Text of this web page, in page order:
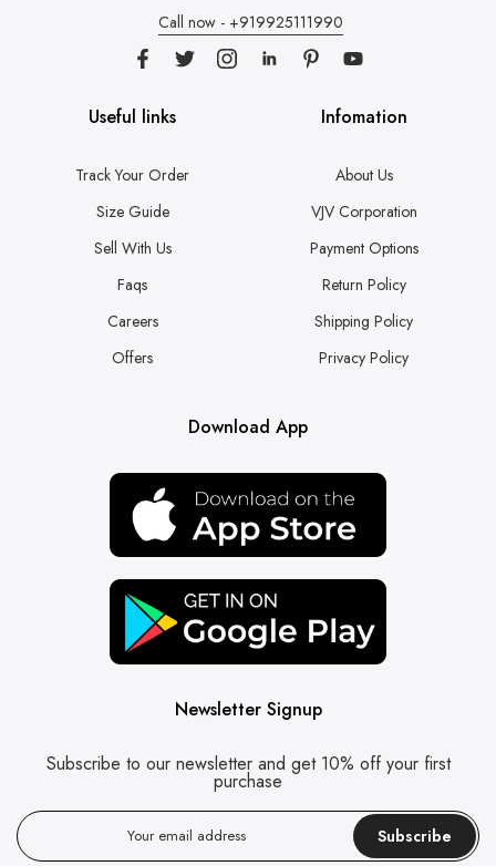
Call now - +919925111990
Useful links
Track Your Order
Size Guide
Sell With Us
Faqs
Careers
Offers
Infomation
About Us
VJV Corporation
Payment Options
Return Policy
Shipping Policy
Privacy Policy
Download App
Newsletter Signup
Subscribe to our newsletter and get 10% off your first
purchase
Subscribe